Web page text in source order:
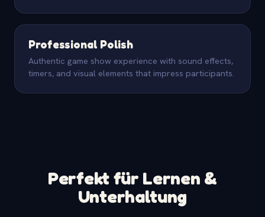
Professional Polish
Authentic game show experience with sound effects,
timers, and visual elements that impress participants.
Perfekt für Lernen &
Unterhaltung